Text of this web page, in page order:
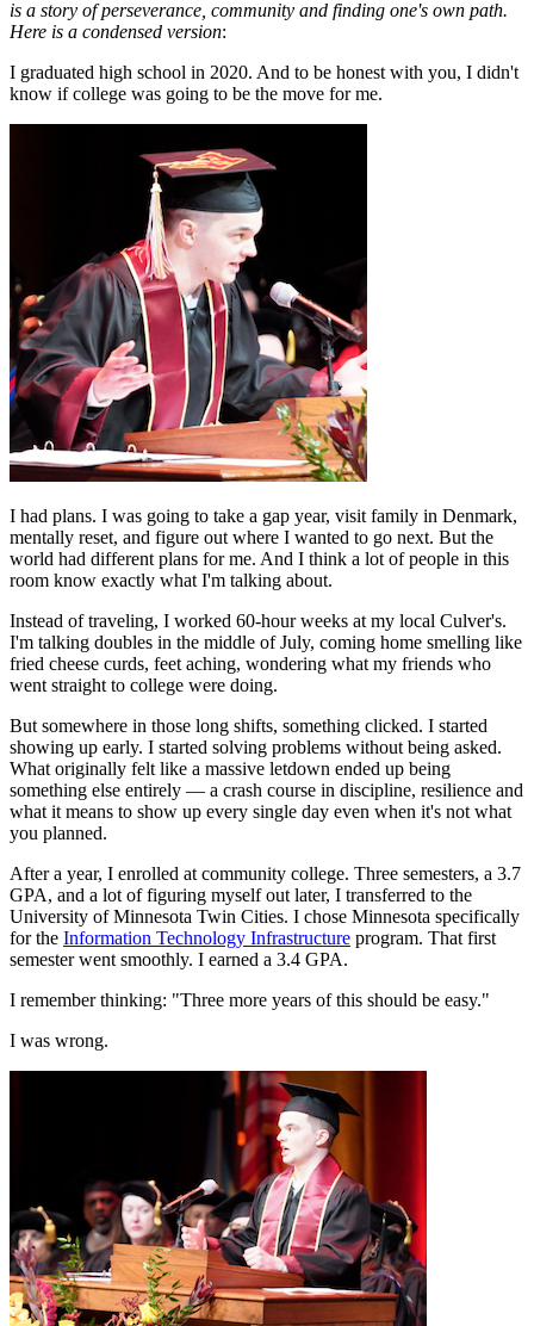
is a story of perseverance, community and finding one's own path.
Here is a condensed version:
I graduated high school in 2020. And to be honest with you, I didn't
know if college was going to be the move for me.
I had plans. I was going to take a gap year, visit family in Denmark,
mentally reset, and figure out where I wanted to go next. But the
world had different plans for me. And I think a lot of people in this
room know exactly what I'm talking about.
Instead of traveling, I worked 60-hour weeks at my local Culver's.
I'm talking doubles in the middle of July, coming home smelling like
fried cheese curds, feet aching, wondering what my friends who
went straight to college were doing.
But somewhere in those long shifts, something clicked. I started
showing up early. I started solving problems without being asked.
What originally felt like a massive letdown ended up being
something else entirely — a crash course in discipline, resilience and
what it means to show up every single day even when it's not what
you planned.
After a year, I enrolled at community college. Three semesters, a 3.7
GPA, and a lot of figuring myself out later, I transferred to the
University of Minnesota Twin Cities. I chose Minnesota specifically
for the Information Technology Infrastructure program. That first
semester went smoothly. I earned a 3.4 GPA.
I remember thinking: "Three more years of this should be easy."
I was wrong.